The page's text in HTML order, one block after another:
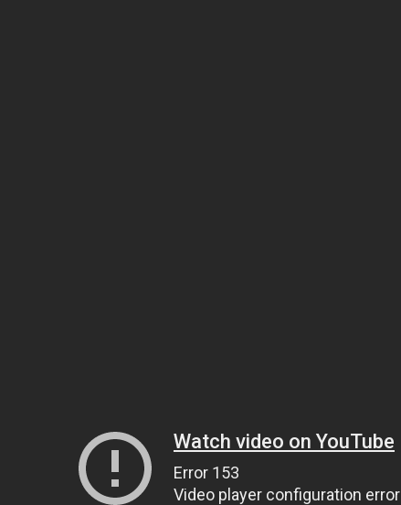
Watch video on YouTube
Error 153
Video player configuration error